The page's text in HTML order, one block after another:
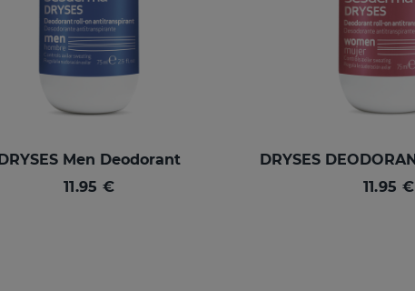
DRYSES Men Deodorant
11.95 €
11.95 €